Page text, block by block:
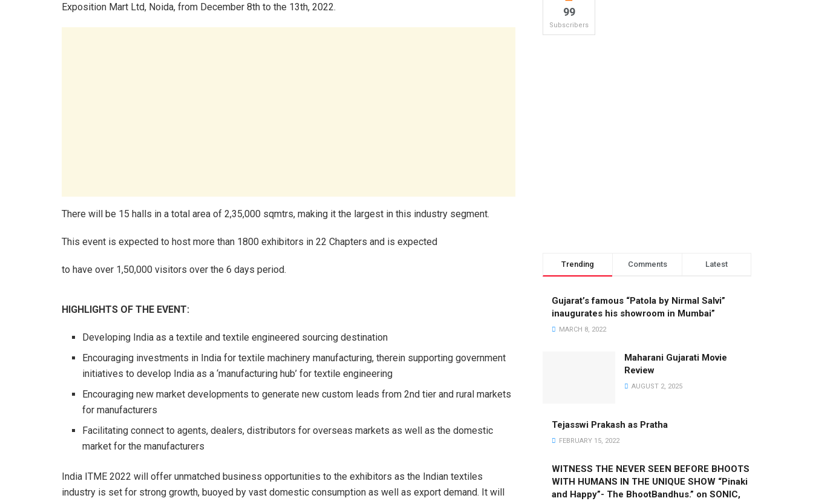
Exposition Mart Ltd, Noida, from December 8th to the 13th, 2022.
There will be 15 halls in a total area of 2,35,000 sqmtrs, making it the largest in this industry segment.
This event is expected to host more than 1800 exhibitors in 22 Chapters and is expected
to have over 1,50,000 visitors over the 6 days period.
HIGHLIGHTS OF THE EVENT:
Developing India as a textile and textile engineered sourcing destination
Encouraging investments in India for textile machinery manufacturing, therein supporting government
initiatives to develop India as a ‘manufacturing hub’ for textile engineering
Encouraging new market developments to generate new custom leads from 2nd tier and rural markets
for manufacturers
Facilitating connect to agents, dealers, distributors for overseas markets as well as the domestic
market for the manufacturers
India ITME 2022 will offer unmatched business opportunities to the exhibitors as the Indian textiles
industry is set for strong growth, buoyed by vast domestic consumption as well as export demand. It will
99
Subscribers
Trending Comments Latest
Gujarat’s famous “Patola by Nirmal Salvi”
inaugurates his showroom in Mumbai”
MARCH 8, 2022
Maharani Gujarati Movie
Review
AUGUST 2, 2025
Tejasswi Prakash as Pratha
FEBRUARY 15, 2022
WITNESS THE NEVER SEEN BEFORE BHOOTS
WITH HUMANS IN THE UNIQUE SHOW “Pinaki
and Happy”- The BhootBandhus.” on SONIC,